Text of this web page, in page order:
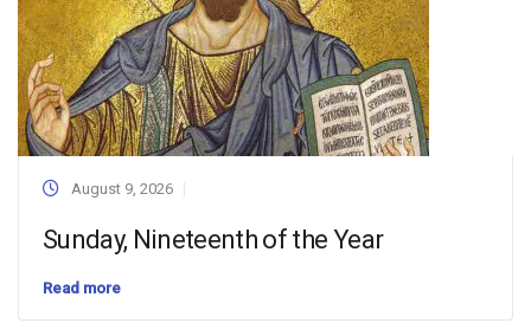
August 9, 2026
Sunday, Nineteenth of the Year
Read more